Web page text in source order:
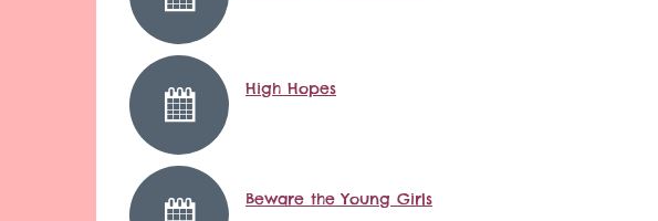
High Hopes
Beware the Young Girls